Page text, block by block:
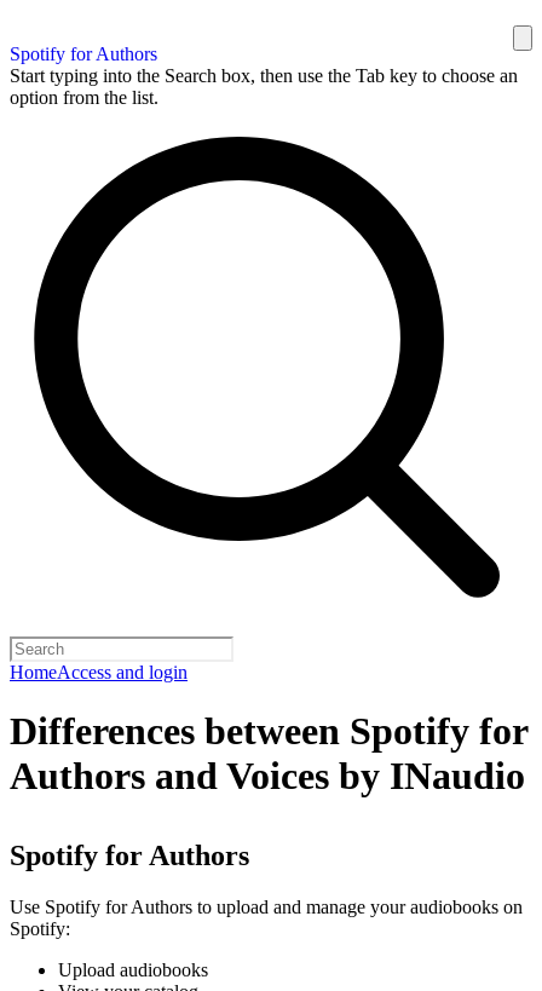
Spotify for Authors
Start typing into the Search box, then use the Tab key to choose an
option from the list.
HomeAccess and login
Differences between Spotify for
Authors and Voices by INaudio
Spotify for Authors
Use Spotify for Authors to upload and manage your audiobooks on
Spotify:
Upload audiobooks